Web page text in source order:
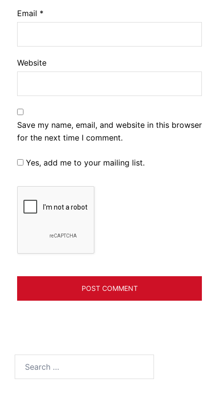
Email *
Website
Save my name, email, and website in this browser
for the next time I comment.
Yes, add me to your mailing list.
for: